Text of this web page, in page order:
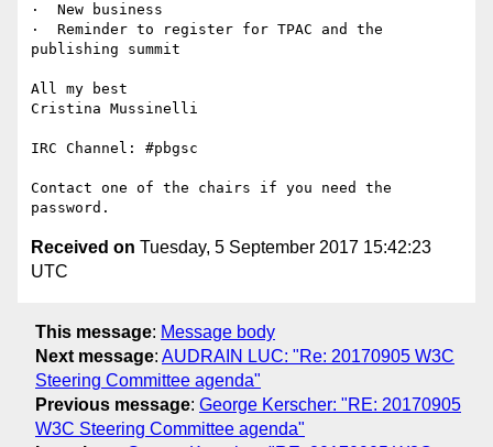
·  New business
·  Reminder to register for TPAC and the
publishing summit
All my best
Cristina Mussinelli
IRC Channel: #pbgsc
Contact one of the chairs if you need the
Received on Tuesday, 5 September 2017 15:42:23
UTC
This message: Message body
Next message: AUDRAIN LUC: "Re: 20170905 W3C
Steering Committee agenda"
Previous message: George Kerscher: "RE: 20170905
W3C Steering Committee agenda"